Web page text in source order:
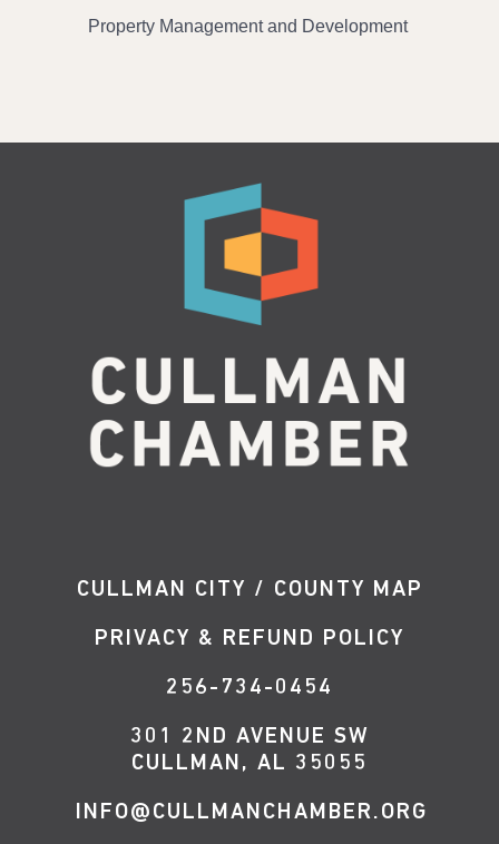
Property Management and Development
CULLMAN CITY / COUNTY MAP
PRIVACY & REFUND POLICY
256-734-0454
301 2ND AVENUE SW
CULLMAN, AL 35055
INFO@CULLMANCHAMBER.ORG